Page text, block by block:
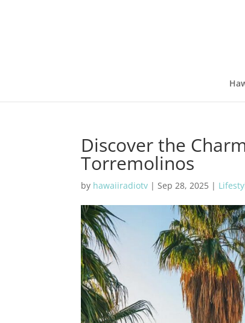
Discover the
Torremolinos
by hawaiiradiotv |Sep 28, 2025 |